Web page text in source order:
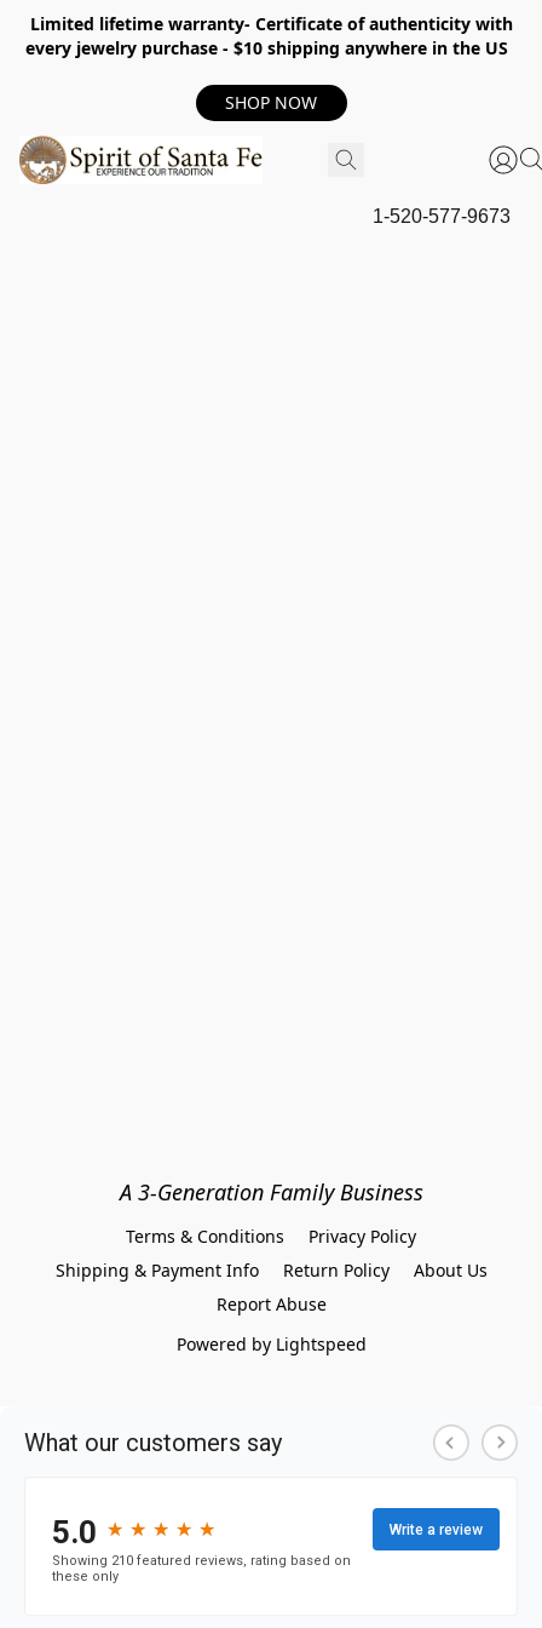
Limited lifetime warranty- Certificate of authenticity with
every jewelry purchase - $10 shipping anywhere in the US
SHOP NOW
1-520-577-9673
A 3-Generation Family Business
Terms & Conditions
Privacy Policy
Shipping & Payment Info
Return Policy
About Us
Report Abuse
Powered by Lightspeed